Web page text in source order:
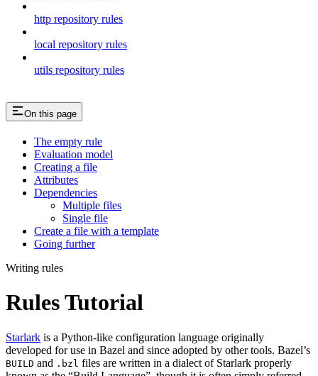
http repository rules
local repository rules
utils repository rules
On this page
The empty rule
Evaluation model
Creating a file
Attributes
Dependencies
Multiple files
Single file
Create a file with a template
Going further
Writing rules
Rules Tutorial
Starlark is a Python-like configuration language originally
developed for use in Bazel and since adopted by other tools. Bazel’s
BUILD and .bzl files are written in a dialect of Starlark properly